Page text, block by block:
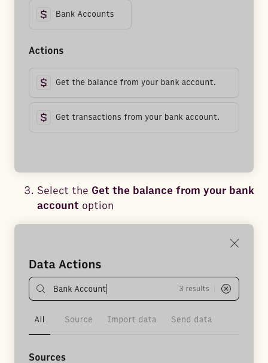
Select the Get the balance from your bank
account option